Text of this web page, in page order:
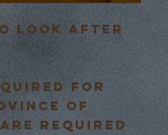
look after
for
of
required